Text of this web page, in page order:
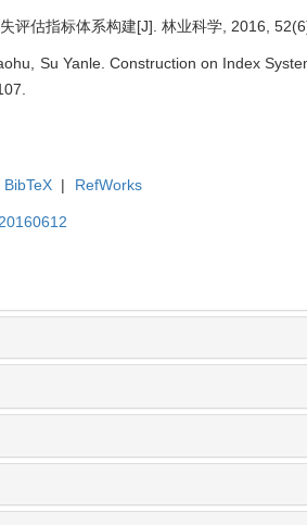
评估指标体系构建[J]. 林业科学, 2016,
Su Yanle. Construction on Index
BibTeX | RefWorks